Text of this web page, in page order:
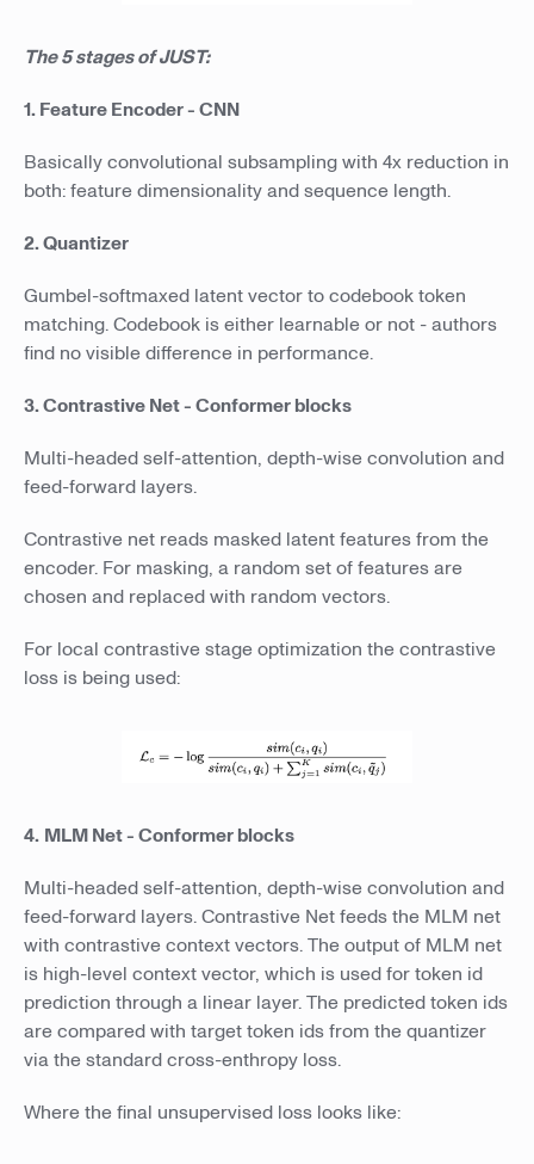
The 5 stages of JUST:
1. Feature Encoder - CNN
Basically convolutional subsampling with 4x reduction in
both: feature dimensionality and sequence length.
2. Quantizer
Gumbel-softmaxed latent vector to codebook token
matching. Codebook is either learnable or not - authors
find no visible difference in performance.
3. Contrastive Net - Conformer blocks
Multi-headed self-attention, depth-wise convolution and
feed-forward layers.
Contrastive net reads masked latent features from the
encoder. For masking, a random set of features are
chosen and replaced with random vectors.
For local contrastive stage optimization the contrastive
loss is being used:
4. MLM Net - Conformer blocks
Multi-headed self-attention, depth-wise convolution and
feed-forward layers. Contrastive Net feeds the MLM net
with contrastive context vectors. The output of MLM net
is high-level context vector, which is used for token id
prediction through a linear layer. The predicted token ids
are compared with target token ids from the quantizer
via the standard cross-enthropy loss.
Where the final unsupervised loss looks like: